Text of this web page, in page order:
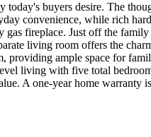
buyers desire. The
convenience, while rich
fireplace. Just off the
living room offers the
ample space for
living with five total
A one-year home warranty